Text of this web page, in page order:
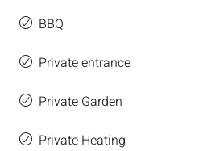
BBQ
Private entrance
Private Garden
Private Heating